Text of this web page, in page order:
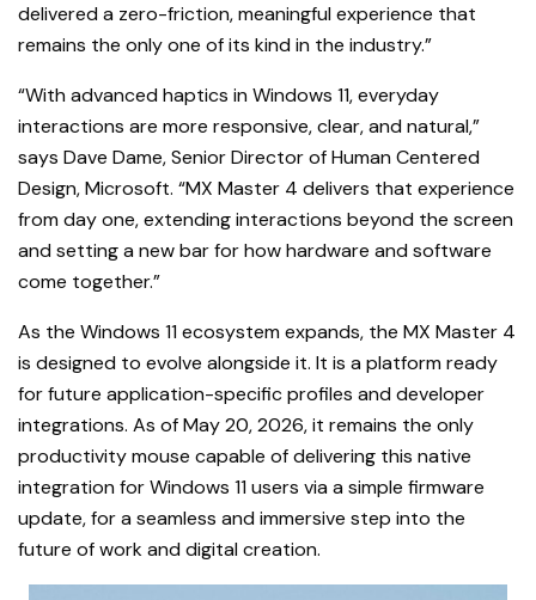
delivered a zero-friction, meaningful experience that
remains the only one of its kind in the industry.”
“With advanced haptics in Windows 11, everyday
interactions are more responsive, clear, and natural,”
says Dave Dame, Senior Director of Human Centered
Design, Microsoft. “MX Master 4 delivers that experience
from day one, extending interactions beyond the screen
and setting a new bar for how hardware and software
come together.”
As the Windows 11 ecosystem expands, the MX Master 4
is designed to evolve alongside it. It is a platform ready
for future application-specific profiles and developer
integrations. As of May 20, 2026, it remains the only
productivity mouse capable of delivering this native
integration for Windows 11 users via a simple firmware
update, for a seamless and immersive step into the
future of work and digital creation.